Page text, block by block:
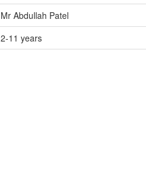
Mr Abdullah Patel
2-11 years